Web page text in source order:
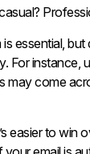
essential, but
For instance,
may come
easier to win